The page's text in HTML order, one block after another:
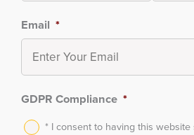
Email *
GDPR Compliance *
* I consent to having this website